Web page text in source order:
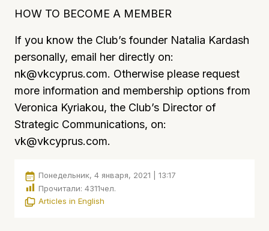
HOW TO BECOME A MEMBER
If you know the Club’s founder Natalia Kardash
personally, email her directly on:
nk@vkcyprus.com. Otherwise please request
more information and membership options from
Veronica Kyriakou, the Club’s Director of
Strategic Communications, on:
vk@vkcyprus.com.
Понедельник, 4 января, 2021 | 13:17
Прочитали: 4311чел.
Articles in English